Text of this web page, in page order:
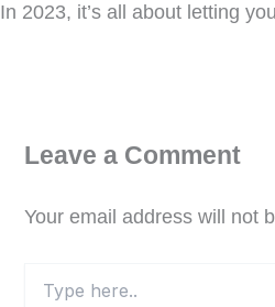
In 2023, it’s all about letting
Leave a Comment
Your email address will not
here..